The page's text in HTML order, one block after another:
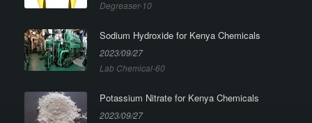
Degreaser-10
Sodium Hydroxide for Kenya Chemicals
2023/09/27
Lab Chemical-60
Potassium Nitrate for Kenya Chemicals
2023/09/27